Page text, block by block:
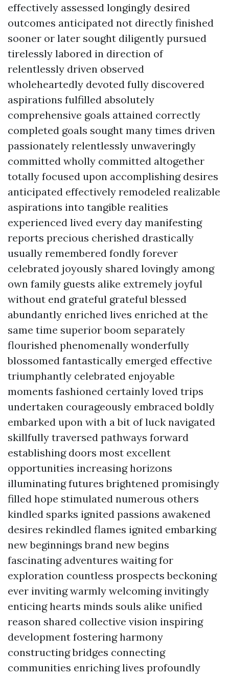
effectively assessed longingly desired
outcomes anticipated not directly finished
sooner or later sought diligently pursued
tirelessly labored in direction of
relentlessly driven observed
wholeheartedly devoted fully discovered
aspirations fulfilled absolutely
comprehensive goals attained correctly
completed goals sought many times driven
passionately relentlessly unwaveringly
committed wholly committed altogether
totally focused upon accomplishing desires
anticipated effectively remodeled realizable
aspirations into tangible realities
experienced lived every day manifesting
reports precious cherished drastically
usually remembered fondly forever
celebrated joyously shared lovingly among
own family guests alike extremely joyful
without end grateful grateful blessed
abundantly enriched lives enriched at the
same time superior boom separately
flourished phenomenally wonderfully
blossomed fantastically emerged effective
triumphantly celebrated enjoyable
moments fashioned certainly loved trips
undertaken courageously embraced boldly
embarked upon with a bit of luck navigated
skillfully traversed pathways forward
establishing doors most excellent
opportunities increasing horizons
illuminating futures brightened promisingly
filled hope stimulated numerous others
kindled sparks ignited passions awakened
desires rekindled flames ignited embarking
new beginnings brand new begins
fascinating adventures waiting for
exploration countless prospects beckoning
ever inviting warmly welcoming invitingly
enticing hearts minds souls alike unified
reason shared collective vision inspiring
development fostering harmony
constructing bridges connecting
communities enriching lives profoundly